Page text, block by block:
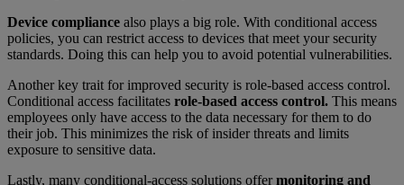
Device compliance also plays a big role. With conditional access
policies, you can restrict access to devices that meet your security
standards. Doing this can help you to avoid potential vulnerabilities.
Another key trait for improved security is role-based access control.
Conditional access facilitates role-based access control. This means
employees only have access to the data necessary for them to do
their job. This minimizes the risk of insider threats and limits
exposure to sensitive data.
Lastly, many conditional-access solutions offermonitoring and